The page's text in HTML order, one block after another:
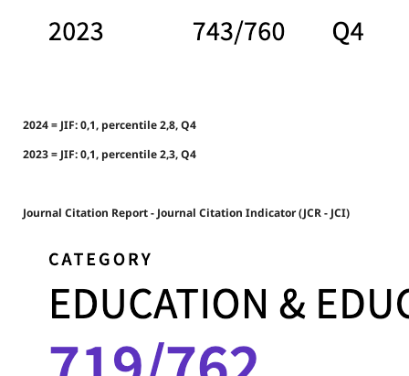
2024 = JIF: 0,1, percentile 2,8, Q4
2023 = JIF: 0,1, percentile 2,3, Q4
Journal Citation Report - Journal Citation Indicator (JCR - JCI)